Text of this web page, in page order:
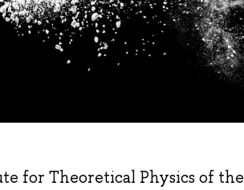
for Theoretical Physics of the